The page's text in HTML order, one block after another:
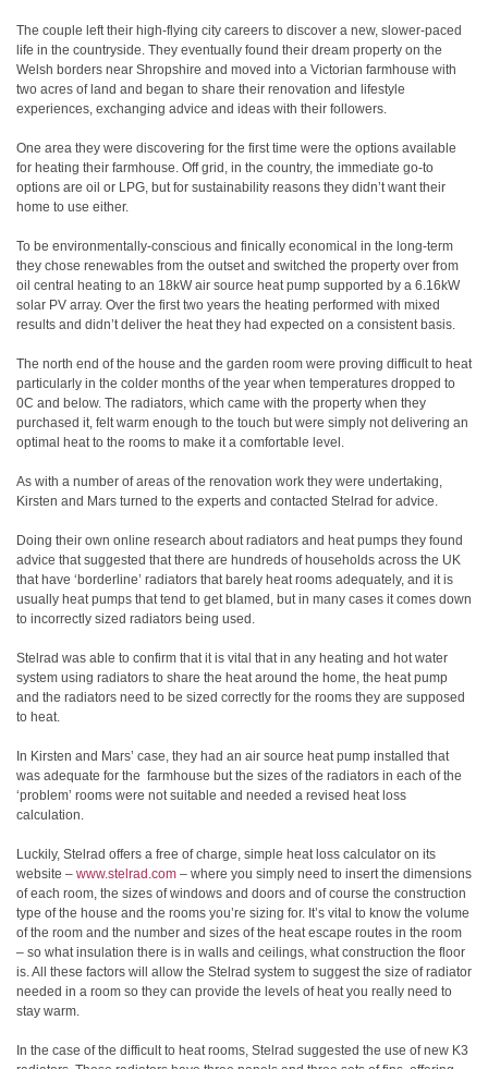
The couple left their high-flying city careers to discover a new, slower-paced
life in the countryside. They eventually found their dream property on the
Welsh borders near Shropshire and moved into a Victorian farmhouse with
two acres of land and began to share their renovation and lifestyle
experiences, exchanging advice and ideas with their followers.
One area they were discovering for the first time were the options available
for heating their farmhouse. Off grid, in the country, the immediate go-to
options are oil or LPG, but for sustainability reasons they didn’t want their
home to use either.
To be environmentally-conscious and finically economical in the long-term
they chose renewables from the outset and switched the property over from
oil central heating to an 18kW air source heat pump supported by a 6.16kW
solar PV array. Over the first two years the heating performed with mixed
results and didn’t deliver the heat they had expected on a consistent basis.
The north end of the house and the garden room were proving difficult to heat
particularly in the colder months of the year when temperatures dropped to
0C and below. The radiators, which came with the property when they
purchased it, felt warm enough to the touch but were simply not delivering an
optimal heat to the rooms to make it a comfortable level.
As with a number of areas of the renovation work they were undertaking,
Kirsten and Mars turned to the experts and contacted Stelrad for advice.
Doing their own online research about radiators and heat pumps they found
advice that suggested that there are hundreds of households across the UK
that have ‘borderline’ radiators that barely heat rooms adequately, and it is
usually heat pumps that tend to get blamed, but in many cases it comes down
to incorrectly sized radiators being used.
Stelrad was able to confirm that it is vital that in any heating and hot water
system using radiators to share the heat around the home, the heat pump
and the radiators need to be sized correctly for the rooms they are supposed
to heat.
In Kirsten and Mars’ case, they had an air source heat pump installed that
was adequate for the farmhouse but the sizes of the radiators in each of the
‘problem’ rooms were not suitable and needed a revised heat loss
calculation.
Luckily, Stelrad offers a free of charge, simple heat loss calculator on its
website – www.stelrad.com – where you simply need to insert the dimensions
of each room, the sizes of windows and doors and of course the construction
type of the house and the rooms you’re sizing for. It’s vital to know the volume
of the room and the number and sizes of the heat escape routes in the room
– so what insulation there is in walls and ceilings, what construction the floor
is. All these factors will allow the Stelrad system to suggest the size of radiator
needed in a room so they can provide the levels of heat you really need to
stay warm.
In the case of the difficult to heat rooms, Stelrad suggested the use of new K3